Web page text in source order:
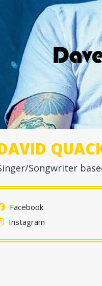
Songwriter
Facebook
Instagram